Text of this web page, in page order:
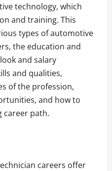
technology, which
and training. This
types of automotive
the education and
and salary
and qualities,
of the profession,
and how to
career path.
careers offer